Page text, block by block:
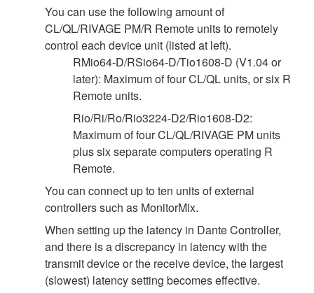
You can use the following amount of
CL/QL/RIVAGE PM/R Remote units to remotely
control each device unit (listed at left).
RMio64-D/RSio64-D/Tio1608-D (V1.04 or
later): Maximum of four CL/QL units, or six R
Remote units.
Rio/Ri/Ro/Rio3224-D2/Rio1608-D2:
Maximum of four CL/QL/RIVAGE PM units
plus six separate computers operating R
Remote.
You can connect up to ten units of external
controllers such as MonitorMix.
When setting up the latency in Dante Controller,
and there is a discrepancy in latency with the
transmit device or the receive device, the largest
(slowest) latency setting becomes effective.